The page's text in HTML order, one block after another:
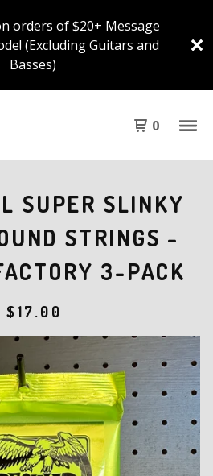
orders of $20+ Message
(Excluding Guitars and
Basses)
0
SUPER SLINKY
STRINGS -
3-PACK
$17.00